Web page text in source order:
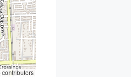
contributors